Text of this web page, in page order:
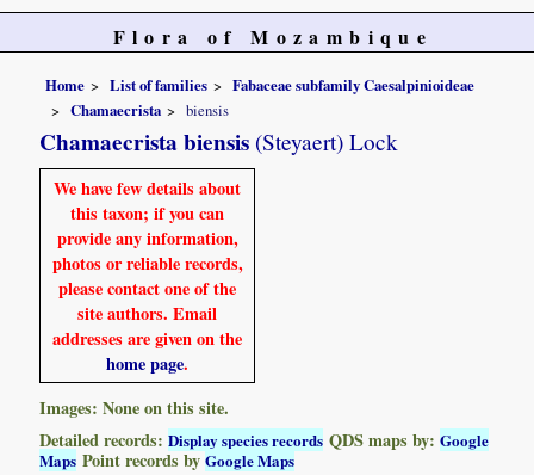
Flora of Mozambique
Home List of families
Fabaceae subfamily Caesalpinioideae
Chamaecrista
biensis
Chamaecrista biensis (Steyaert) Lock
We have few details about
this taxon; if you can
provide any information,
photos or reliable records,
please contact one of the
site authors. Email
addresses are given on the
home page.
Images: None on this site.
Detailed records:Display species records QDS maps by:Google
Maps Point records byGoogle Maps